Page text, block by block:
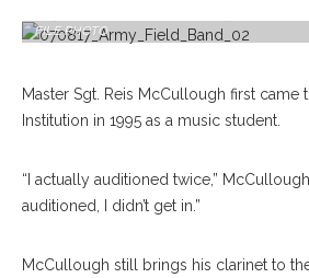
FILE PHOTO
Master Sgt. Reis McCullough first came
Institution in 1995 as a music student.
“I actually auditioned twice,” McCullough
auditioned, I didn’t get in.”
McCullough still brings his clarinet to